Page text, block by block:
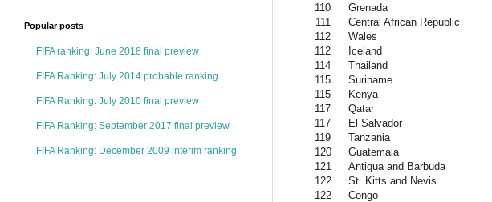
110
Grenada
111
Central African Republic
112
Wales
112
Iceland
114
Thailand
115
Suriname
115
Kenya
117
Qatar
117
El Salvador
119
Tanzania
120
Guatemala
121
Antigua and Barbuda
122
St. Kitts and Nevis
122
Congo
Popular posts
FIFA ranking: June 2018 final preview
FIFA Ranking: July 2014 probable ranking
FIFA Ranking: July 2010 final preview
FIFA Ranking: September 2017 final preview
FIFA Ranking: December 2009 interim ranking